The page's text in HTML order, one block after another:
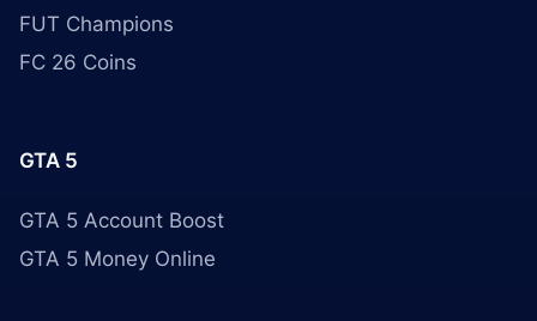
FUT Champions
FC 26 Coins
GTA 5
GTA 5 Account Boost
GTA 5 Money Online